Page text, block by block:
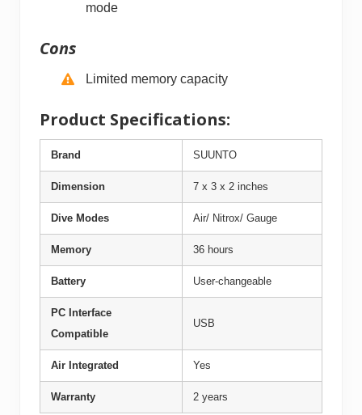
mode
Cons
Limited memory capacity
Product Specifications:
Brand SUUNTO
Dimension 7 x 3 x 2 inches
Dive Modes Air/ Nitrox/ Gauge
Memory 36 hours
Battery User-changeable
PC Interface
Compatible
USB
Air Integrated Yes
Warranty 2 years